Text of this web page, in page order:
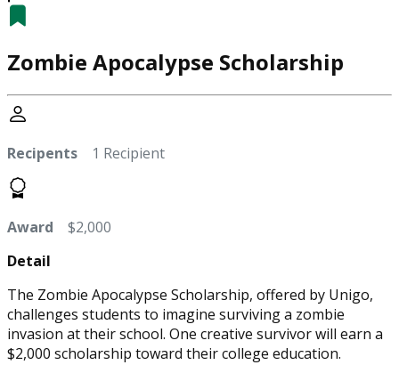
Zombie Apocalypse Scholarship
Recipents 1 Recipient
Award $2,000
Detail
The Zombie Apocalypse Scholarship, offered by Unigo,
challenges students to imagine surviving a zombie
invasion at their school. One creative survivor will earn a
$2,000 scholarship toward their college education.